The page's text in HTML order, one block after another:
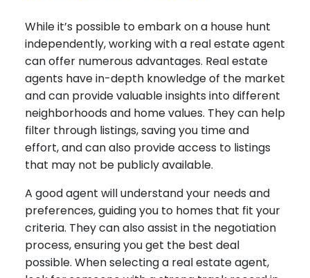
While it’s possible to embark on a house hunt
independently, working with a real estate agent
can offer numerous advantages. Real estate
agents have in-depth knowledge of the market
and can provide valuable insights into different
neighborhoods and home values. They can help
filter through listings, saving you time and
effort, and can also provide access to listings
that may not be publicly available.
A good agent will understand your needs and
preferences, guiding you to homes that fit your
criteria. They can also assist in the negotiation
process, ensuring you get the best deal
possible. When selecting a real estate agent,